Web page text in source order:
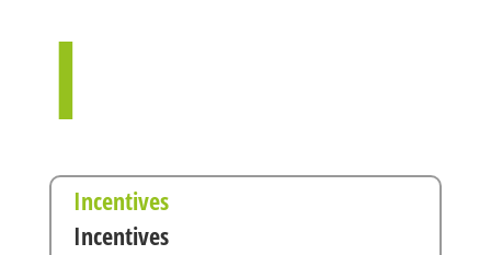
I
Incentives
Incentives